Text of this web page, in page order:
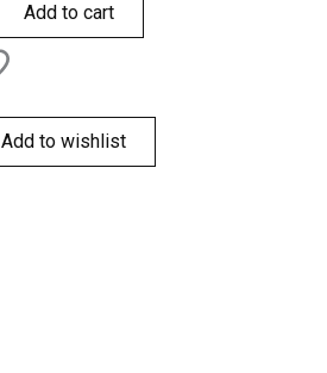
Add to cart
Add to wishlist